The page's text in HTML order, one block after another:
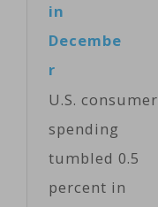
in
Decembe
r
U.S. consumer
spending
tumbled 0.5
percent in